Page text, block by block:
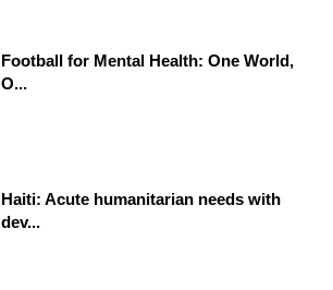
Football for Mental Health: One World,
O...
Haiti: Acute humanitarian needs with
dev...